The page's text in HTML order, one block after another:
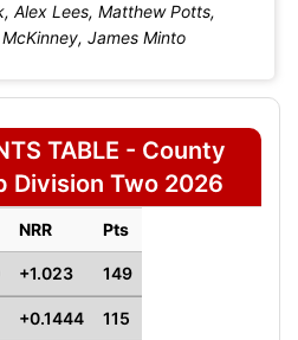
Alex Lees, Matthew Potts,
James Minto
TABLE - County
Division Two 2026
NRR Pts
+1.023 149
+0.1444 115